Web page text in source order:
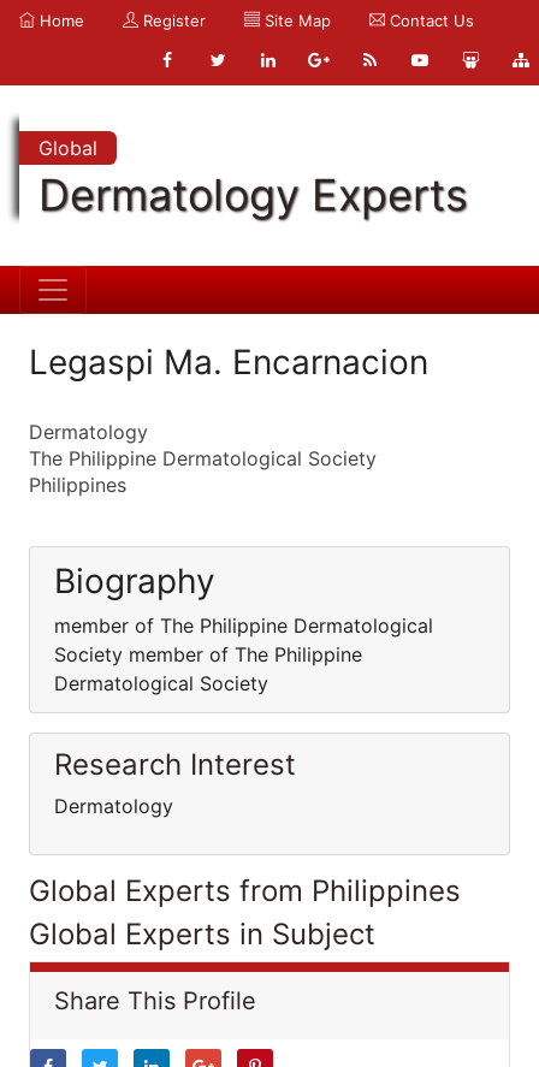
Home Register Site Map Contact Us
Global
Dermatology Experts
Legaspi Ma. Encarnacion
Dermatology
The Philippine Dermatological Society
Philippines
Biography
member of The Philippine Dermatological
Society member of The Philippine
Dermatological Society
Research Interest
Dermatology
Global Experts from Philippines
Global Experts in Subject
Share This Profile